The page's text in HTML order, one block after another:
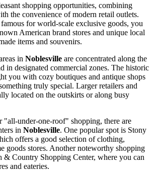
shopping opportunities, combining
the convenience of modern retail outlets.
for world-scale exclusive goods, you
American brand stores and unique local
items and souvenirs.
in Noblesville are concentrated along the
in designated commercial zones. The historic
you with cozy boutiques and antique shops
truly special. Larger retailers and
located on the outskirts or along busy
"all-under-one-roof" shopping, there are
in Noblesville. One popular spot is Stony
offers a good selection of clothing,
goods stores. Another noteworthy shopping
& Country Shopping Center, where you can
and eateries.